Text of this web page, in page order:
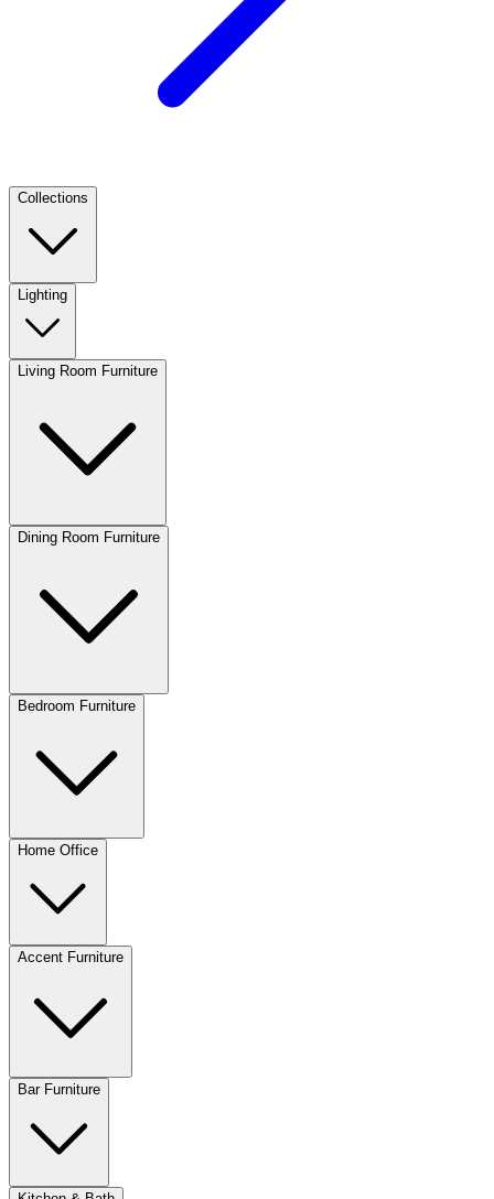
Collections
Lighting
Living Room Furniture
Dining Room Furniture
Bedroom Furniture
Home Office
Accent Furniture
Bar Furniture